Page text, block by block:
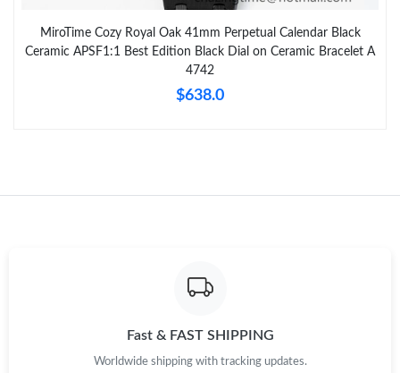
MiroTime Cozy Royal Oak 41mm Perpetual Calendar Black
Ceramic APSF1:1 Best Edition Black Dial on Ceramic Bracelet A
4742
$638.0
Fast & FAST SHIPPING
Worldwide shipping with tracking updates.